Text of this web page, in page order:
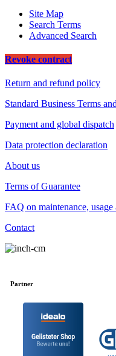
Site Map
Search Terms
Advanced Search
Revoke contract
Return and refund policy
Standard Business Terms
Payment and global dispatch
Data protection declaration
About us
Terms of Guarantee
FAQ on maintenance, usage
Contact
Partner